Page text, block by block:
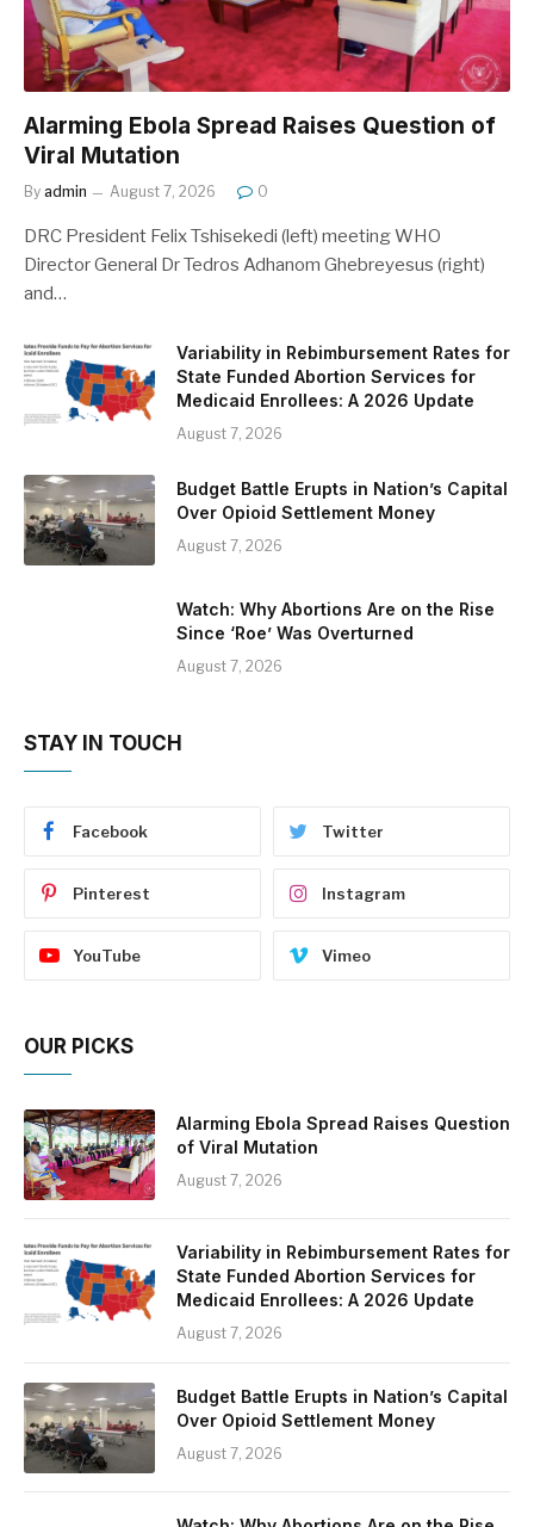
Alarming Ebola Spread Raises Question of
Viral Mutation
By admin August 7, 2026 0
DRC President Felix Tshisekedi (left) meeting WHO
Director General Dr Tedros Adhanom Ghebreyesus (right)
and…
Variability in Rebimbursement Rates for
State Funded Abortion Services for
Medicaid Enrollees: A 2026 Update
August 7, 2026
Budget Battle Erupts in Nation’s Capital
Over Opioid Settlement Money
August 7, 2026
Watch: Why Abortions Are on the Rise
Since ‘Roe’ Was Overturned
August 7, 2026
STAY IN TOUCH
Facebook Twitter
Pinterest Instagram
YouTube Vimeo
OUR PICKS
Alarming Ebola Spread Raises Question
of Viral Mutation
August 7, 2026
Variability in Rebimbursement Rates for
State Funded Abortion Services for
Medicaid Enrollees: A 2026 Update
August 7, 2026
Budget Battle Erupts in Nation’s Capital
Over Opioid Settlement Money
August 7, 2026